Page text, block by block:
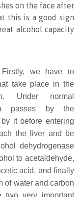
on the face after
this is a good sign
alcohol capacity
we have to
take place in the
Under normal
passes by the
it before entering
the liver and be
dehydrogenase
to acetaldehyde,
acid, and finally
of water and carbon
two very important